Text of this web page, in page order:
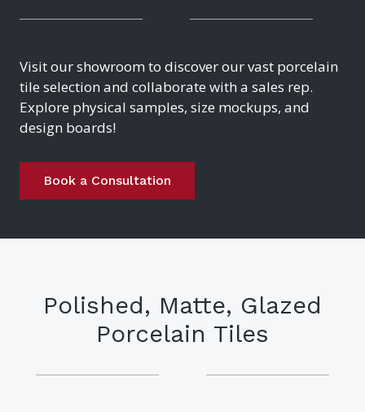
Visit our showroom to discover our vast porcelain
tile selection and collaborate with a sales rep.
Explore physical samples, size mockups, and
design boards!
Book a Consultation
Polished, Matte, Glazed
Porcelain Tiles